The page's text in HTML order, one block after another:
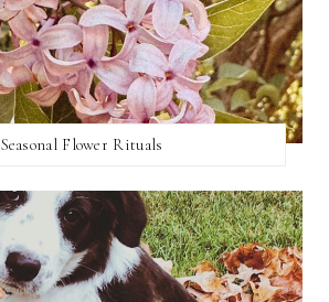
Seasonal Flower Rituals